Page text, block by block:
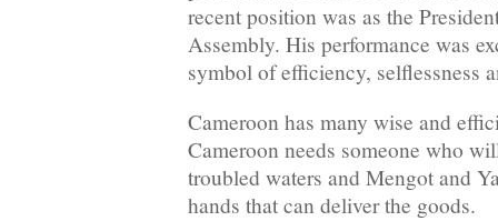
recent position was as the
Assembly. His performance was
symbol of efficiency, selflessness
Cameroon has many wise and
Cameroon needs someone who
troubled waters and Mengot and
hands that can deliver the goods.